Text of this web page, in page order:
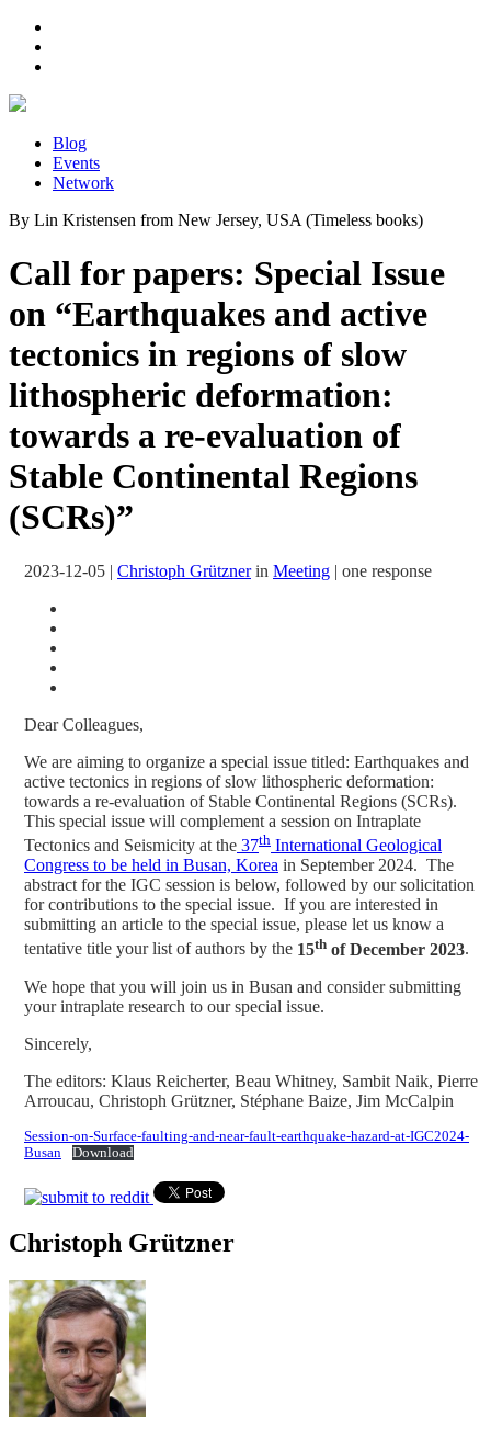
Blog
Events
Network
By Lin Kristensen from New Jersey, USA (Timeless books)
Call for papers: Special Issue
on “Earthquakes and active
tectonics in regions of slow
lithospheric deformation:
towards a re-evaluation of
Stable Continental Regions
(SCRs)”
2023-12-05 | Christoph Grütznerin Meeting | one response
Dear Colleagues,
We are aiming to organize a special issue titled: Earthquakes and
active tectonics in regions of slow lithospheric deformation:
towards a re-evaluation of Stable Continental Regions (SCRs).
This special issue will complement a session on Intraplate
Tectonics and Seismicity at the 37th International Geological
Congress to be held in Busan, Korea in September 2024. The
abstract for the IGC session is below, followed by our solicitation
for contributions to the special issue. If you are interested in
submitting an article to the special issue, please let us know a
tentative title your list of authors by the 15th of December 2023.
We hope that you will join us in Busan and consider submitting
your intraplate research to our special issue.
Sincerely,
The editors: Klaus Reicherter, Beau Whitney, Sambit Naik, Pierre
Arroucau, Christoph Grützner, Stéphane Baize, Jim McCalpin
Session-on-Surface-faulting-and-near-fault-earthquake-hazard-at-IGC2024-
Busan
Download
Christoph Grützner